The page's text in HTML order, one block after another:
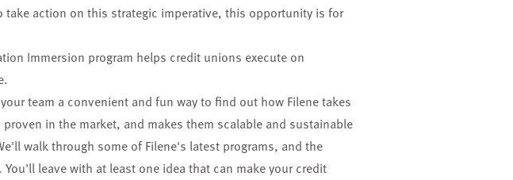
take action on this strategic imperative, this opportunity is for
Immersion program helps credit unions execute on
team a convenient and fun way to find out how Filene takes
in the market, and makes them scalable and sustainable
walk through some of Filene's latest programs, and the
leave with at least one idea that can make your credit